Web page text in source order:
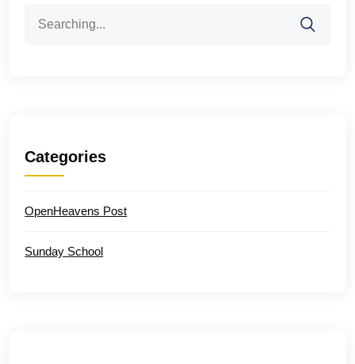
for:
Categories
OpenHeavens Post
Sunday School